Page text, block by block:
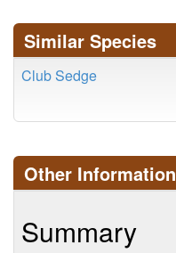
Similar Species
Club Sedge
Other Information
Summary